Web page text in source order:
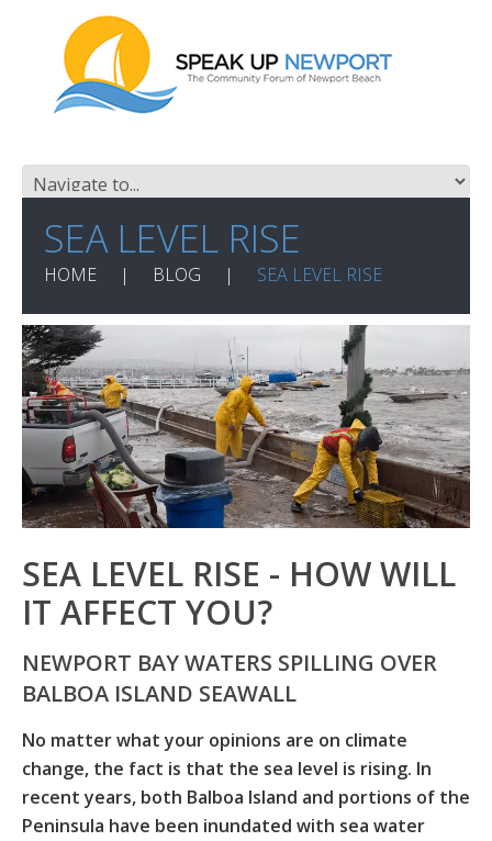
SEA LEVEL RISE
HOME BLOG SEA LEVEL RISE
SEA LEVEL RISE - HOW WILL
IT AFFECT YOU?
NEWPORT BAY WATERS SPILLING OVER
BALBOA ISLAND SEAWALL
No matter what your opinions are on climate
change, the fact is that the sea level is rising. In
recent years, both Balboa Island and portions of the
Peninsula have been inundated with sea water